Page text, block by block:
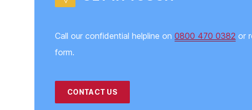
Call our confidential helpline on0800 470 0382 or
form.
CONTACT US